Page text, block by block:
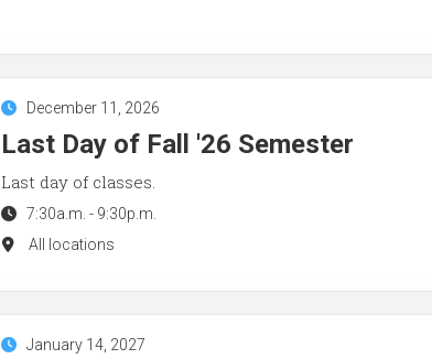
December 11, 2026
Last Day of Fall '26 Semester
Last day of classes.
7:30a.m. - 9:30p.m.
All locations
January 14, 2027